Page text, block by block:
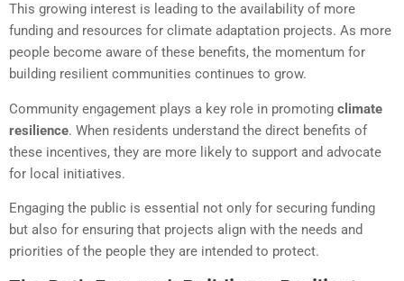
This growing interest is leading to the availability of more
funding and resources for climate adaptation projects. As more
people become aware of these benefits, the momentum for
building resilient communities continues to grow.
Community engagement plays a key role in promoting climate
resilience. When residents understand the direct benefits of
these incentives, they are more likely to support and advocate
for local initiatives.
Engaging the public is essential not only for securing funding
but also for ensuring that projects align with the needs and
priorities of the people they are intended to protect.